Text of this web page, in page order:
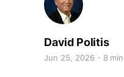
David Politis
Jun 25, 2026 8 min